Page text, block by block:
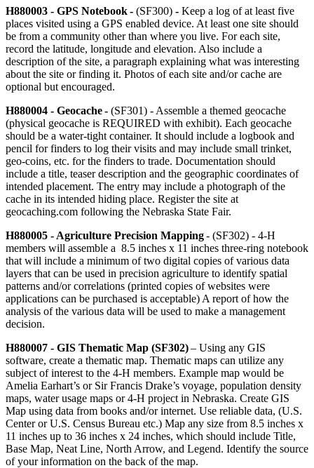
H880003 - GPS Notebook- (SF300) - Keep a log of at least five
places visited using a GPS enabled device. At least one site should
be from a community other than where you live. For each site,
record the latitude, longitude and elevation. Also include a
description of the site, a paragraph explaining what was interesting
about the site or finding it. Photos of each site and/or cache are
optional but encouraged.
H880004 - Geocache - (SF301) - Assemble a themed geocache
(physical geocache is REQUIRED with exhibit). Each geocache
should be a water-tight container. It should include a logbook and
pencil for finders to log their visits and may include small trinket,
geo-coins, etc. for the finders to trade. Documentation should
include a title, teaser description and the geographic coordinates of
intended placement. The entry may include a photograph of the
cache in its intended hiding place. Register the site at
geocaching.com following the Nebraska State Fair.
H880005 - Agriculture Precision Mapping- (SF302) - 4‑H
members will assemble a 8.5 inches x 11 inches three-ring notebook
that will include a minimum of two digital copies of various data
layers that can be used in precision agriculture to identify spatial
patterns and/or correlations (printed copies of websites were
applications can be purchased is acceptable) A report of how the
analysis of the various data will be used to make a management
decision.
H880007 - GIS Thematic Map (SF302)– Using any GIS
software, create a thematic map. Thematic maps can utilize any
subject of interest to the 4‑H members. Example map would be
Amelia Earhart’s or Sir Francis Drake’s voyage, population density
maps, water usage maps or 4‑H project in Nebraska. Create GIS
Map using data from books and/or internet. Use reliable data, (U.S.
Center or U.S. Census Bureau etc.) Map any size from 8.5 inches x
11 inches up to 36 inches x 24 inches, which should include Title,
Base Map, Neat Line, North Arrow, and Legend. Identify the source
of your information on the back of the map.